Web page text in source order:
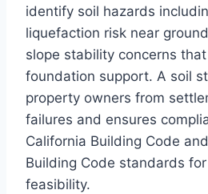
identify soil hazards
liquefaction risk near
slope stability concerns
foundation support. A soil
property owners from
failures and ensures
California Building Code
Building Code standards
feasibility.